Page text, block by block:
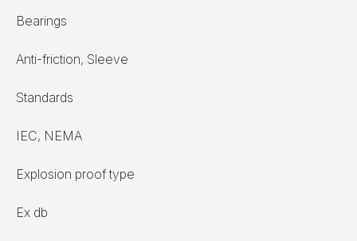
Bearings
Anti-friction, Sleeve
Standards
IEC, NEMA
Explosion proof type
Ex db